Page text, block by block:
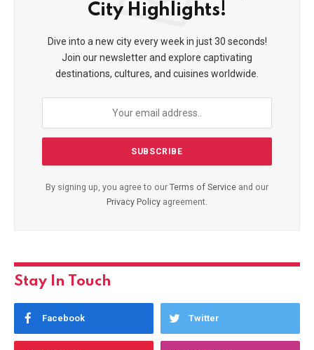
City Highlights!
Dive into a new city every week in just 30 seconds!
Join our newsletter and explore captivating
destinations, cultures, and cuisines worldwide.
By signing up, you agree to our Terms of Service and our
Privacy Policy agreement.
Stay In Touch
Facebook Twitter